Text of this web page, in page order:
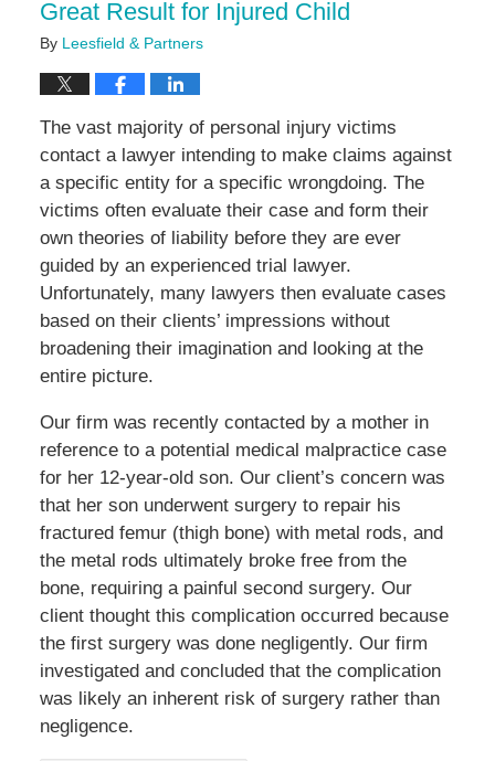
Great Result for Injured Child
By Leesfield & Partners
The vast majority of personal injury victims
contact a lawyer intending to make claims against
a specific entity for a specific wrongdoing. The
victims often evaluate their case and form their
own theories of liability before they are ever
guided by an experienced trial lawyer.
Unfortunately, many lawyers then evaluate cases
based on their clients’ impressions without
broadening their imagination and looking at the
entire picture.
Our firm was recently contacted by a mother in
reference to a potential medical malpractice case
for her 12-year-old son. Our client’s concern was
that her son underwent surgery to repair his
fractured femur (thigh bone) with metal rods, and
the metal rods ultimately broke free from the
bone, requiring a painful second surgery. Our
client thought this complication occurred because
the first surgery was done negligently. Our firm
investigated and concluded that the complication
was likely an inherent risk of surgery rather than
negligence.